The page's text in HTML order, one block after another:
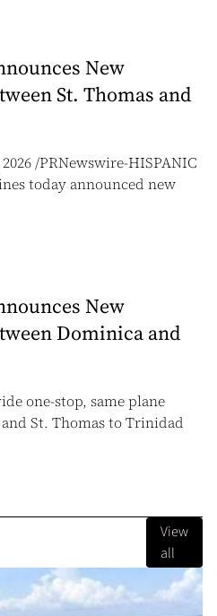
New
St. Thomas and
/PRNewswire-HISPANIC
today announced new
New
Dominica and
one-stop, same plane
St. Thomas to Trinidad
View
all